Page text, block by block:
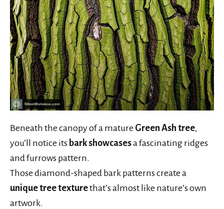
Beneath the canopy of a mature Green Ash tree,
you’ll notice its bark showcasesa fascinating ridges
and furrows pattern.
Those diamond-shaped bark patterns create a
unique tree texturethat’s almost like nature’s own
artwork.